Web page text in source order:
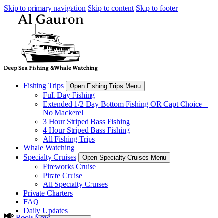
Skip to primary navigation Skip to content Skip to footer
Fishing Trips Open Fishing Trips Menu
Full Day Fishing
Extended 1/2 Day Bottom Fishing OR Capt Choice –
No Mackerel
3 Hour Striped Bass Fishing
4 Hour Striped Bass Fishing
All Fishing Trips
Whale Watching
Specialty Cruises
Open Specialty Cruises Menu
Fireworks Cruise
Pirate Cruise
All Specialty Cruises
Private Charters
FAQ
Daily Updates